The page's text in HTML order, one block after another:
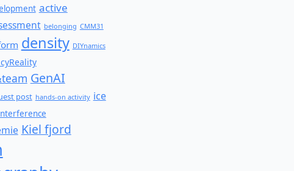
active
belonging CMM31
density DIYnamics
GenAI
post hands-on activity ice
Kiel fjord